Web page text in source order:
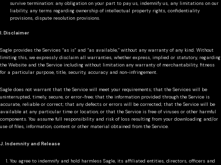
survive termination: any obligation on your part to pay us, indemnify us, any limitations on our
liability, any terms regarding ownership of intellectual property rights, confidentiality
provisions, dispute resolution provisions.
I. Disclaimer
Sagle provides the Services “as is” and “as available,” without any warranty of any kind. Without
limiting this, we expressly disclaim all warranties, whether express, implied or statutory, regarding
the Website and the Service including without limitation any warranty of merchantability, fitness
for a particular purpose, title, security, accuracy and non-infringement.
Sagle does not warrant that the Service will meet your requirements; that the Services will be
uninterrupted, timely, secure, or error-free; that the information provided through the Service is
accurate, reliable or correct; that any defects or errors will be corrected; that the Service will be
available at any particular time or location; or that the Service is free of viruses or other harmful
components. You assume full responsibility and risk of loss resulting from your downloading and/or
use of files, information, content or other material obtained from the Service.
J. Indemnity and Release
You agree to indemnify and hold harmless Sagle, its affiliated entities, directors, officers and